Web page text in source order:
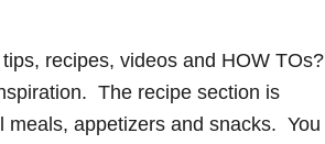
recipes, videos and HOW TOs?
The recipe section is
meals, appetizers and snacks. You